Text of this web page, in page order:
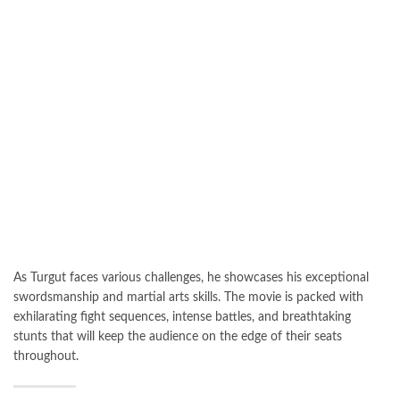
As Turgut faces various challenges, he showcases his exceptional
swordsmanship and martial arts skills. The movie is packed with
exhilarating fight sequences, intense battles, and breathtaking
stunts that will keep the audience on the edge of their seats
throughout.